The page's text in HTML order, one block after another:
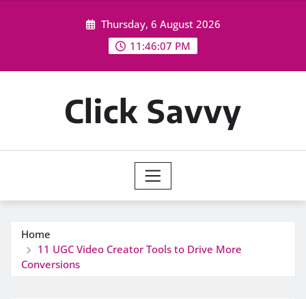
Thursday, 6 August 2026
11:46:08 PM
Click Savvy
Home
11 UGC Video Creator Tools to Drive More
Conversions